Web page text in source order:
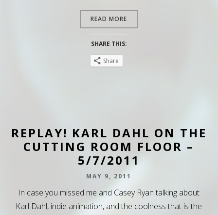
READ MORE
SHARE THIS:
Share
REPLAY! KARL DAHL ON THE
CUTTING ROOM FLOOR –
5/7/2011
MAY 9, 2011
In case you missed me and Casey Ryan talking about
Karl Dahl, indie animation, and the coolness that is the